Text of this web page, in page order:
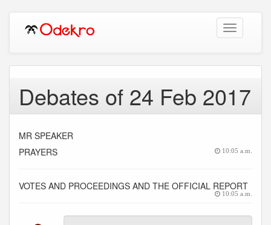
Toggle
navigation
Debates of 24 Feb 2017
MR SPEAKER
PRAYERS
10:05 a.m.
VOTES AND PROCEEDINGS AND THE OFFICIAL REPORT
10:05 a.m.